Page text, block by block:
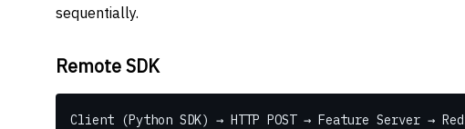
sequentially.
Remote SDK
Client (Python SDK) → HTTP POST → Feature Server →